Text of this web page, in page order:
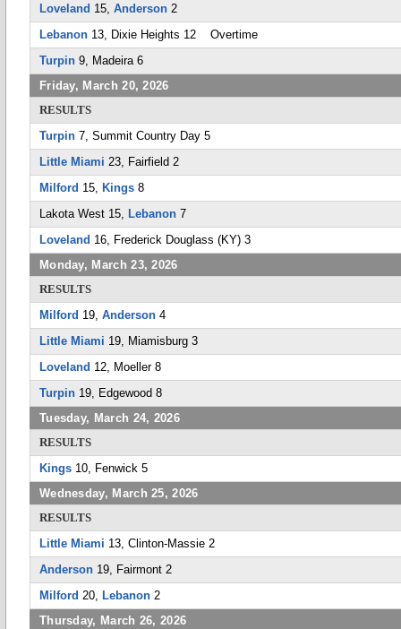
Loveland 15, Anderson 2
Lebanon 13, Dixie Heights 12 Overtime
Turpin 9, Madeira 6
Friday, March 20, 2026
RESULTS
Turpin 7, Summit Country Day 5
Little Miami 23, Fairfield 2
Milford 15, Kings 8
Lakota West 15, Lebanon 7
Loveland 16, Frederick Douglass (KY) 3
Monday, March 23, 2026
RESULTS
Milford 19, Anderson 4
Little Miami 19, Miamisburg 3
Loveland 12, Moeller 8
Turpin 19, Edgewood 8
Tuesday, March 24, 2026
RESULTS
Kings 10, Fenwick 5
Wednesday, March 25, 2026
RESULTS
Little Miami 13, Clinton-Massie 2
Anderson 19, Fairmont 2
Milford 20, Lebanon 2
Thursday, March 26, 2026